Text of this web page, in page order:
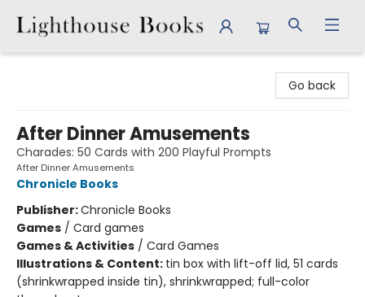
Go back
After Dinner Amusements
Charades: 50 Cards with 200 Playful Prompts
After Dinner Amusements
Chronicle Books
Publisher:Chronicle Books
Games / Card games
Games & Activities / Card Games
Illustrations & Content: tin box with lift-off lid, 51 cards
(shrinkwrapped inside tin), shrinkwrapped; full-color